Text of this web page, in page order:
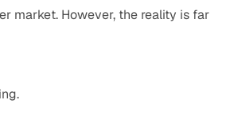
market. However, the reality is far